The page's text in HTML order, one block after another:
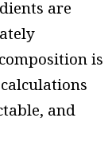
are
is
and